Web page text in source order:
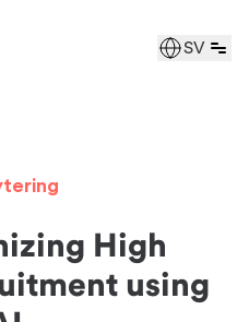
SV
High
using